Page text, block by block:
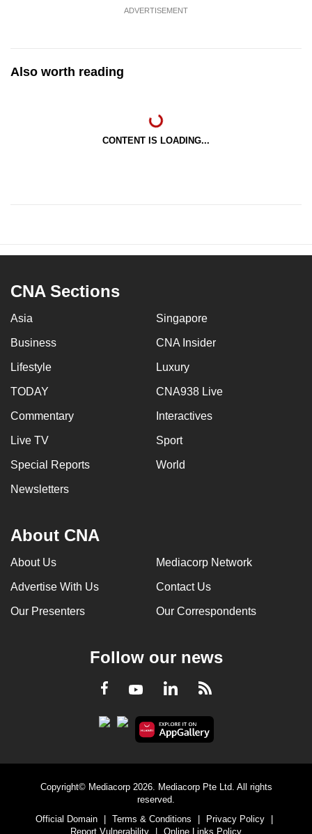
ADVERTISEMENT
Also worth reading
CONTENT IS LOADING...
CNA Sections
Asia Singapore
Business CNA Insider
Lifestyle Luxury
TODAY CNA938 Live
Commentary Interactives
Live TV Sport
Special Reports World
Newsletters
About CNA
About Us Mediacorp Network
Advertise With Us Contact Us
Our Presenters Our Correspondents
Follow our news
Facebook
YoutubeLinkedInRSS
Copyright© Mediacorp 2026. Mediacorp Pte Ltd. All rights
reserved.
Official Domain
Terms & Conditions Privacy Policy
Report Vulnerability
Online Links Policy